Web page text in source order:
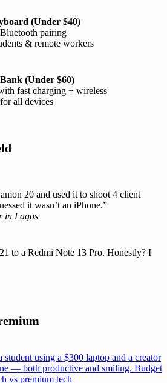
(Under $40)
pairing
& remote workers
(Under $60)
fast charging + wireless
all devices
20 and used it to shoot 4 client
it wasn’t an iPhone.”
in Lagos
to a Redmi Note 13 Pro. Honestly? I